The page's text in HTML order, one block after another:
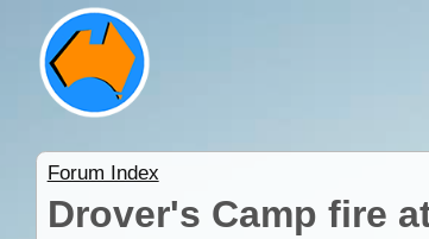
Forum Index
Drover's Camp fire